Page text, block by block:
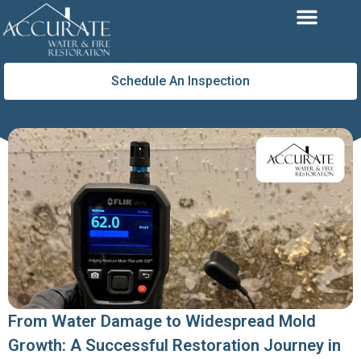
to
Schedule An Inspection
From Water Damage to Widespread Mold
Growth: A Successful Restoration Journey in